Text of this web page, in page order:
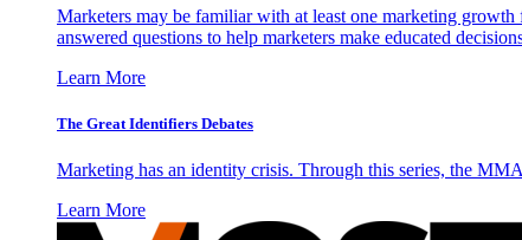
Marketers may be familiar with at least one marketing
answered questions to help marketers make educated
Learn More
The Great Identifiers Debates
Marketing has an identity crisis. Through this series, the
Learn More